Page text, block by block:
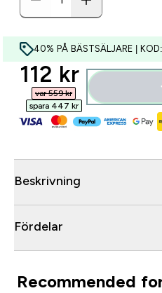
40% PÅ BÄSTSÄLJARE |
discounted
112 kr‎
var 559 kr‎
spara 447 kr‎
Beskrivning
Fördelar
Recommended